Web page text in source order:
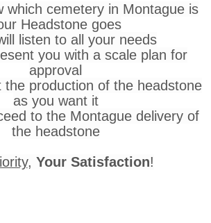
which cemetery in Montague is
Headstone goes
listen to all your needs
you with a scale plan for
approval
the production of the headstone
as you want it
to the Montague delivery of
the headstone
, Your Satisfaction!